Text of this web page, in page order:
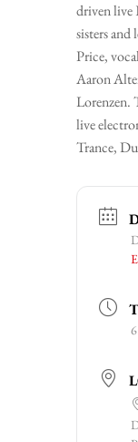
driven live
sisters and
Price,
Aaron
Lorenzen.
live
Trance,